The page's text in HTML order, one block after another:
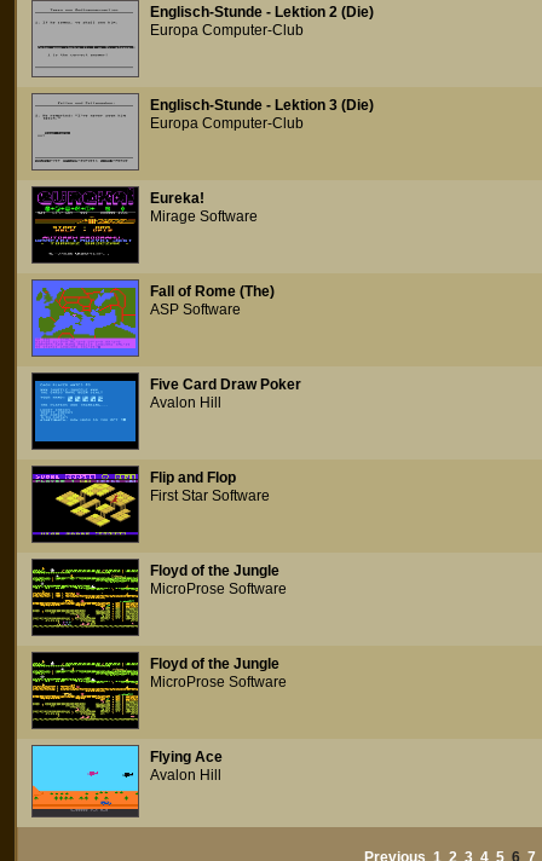
Englisch-Stunde - Lektion 2 (Die)
Europa Computer-Club
Englisch-Stunde - Lektion 3 (Die)
Europa Computer-Club
Eureka!
Mirage Software
Fall of Rome (The)
ASP Software
Five Card Draw Poker
Avalon Hill
Flip and Flop
First Star Software
Floyd of the Jungle
MicroProse Software
Floyd of the Jungle
MicroProse Software
Flying Ace
Avalon Hill
Previous 1 2 3 4 56 7